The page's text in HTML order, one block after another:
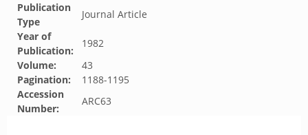
Publication
Type
Journal Article
Year of
Publication:
1982
Volume:
43
Pagination:
1188-1195
Accession
Number:
ARC63